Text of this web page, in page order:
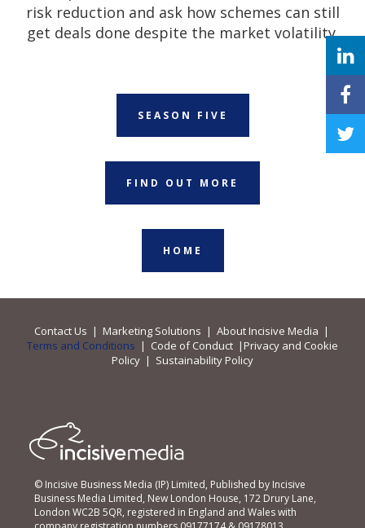
risk reduction and ask how schemes can still
get deals done despite the market volatility.
SEASON FIVE
FIND OUT MORE
HOME
Contact Us | Marketing Solutions | About Incisive Media |
Terms and Conditions | Code of Conduct |Privacy and Cookie
Policy | Sustainability Policy
© Incisive Business Media (IP) Limited, Published by Incisive
Business Media Limited, New London House, 172 Drury Lane,
London WC2B 5QR, registered in England and Wales with